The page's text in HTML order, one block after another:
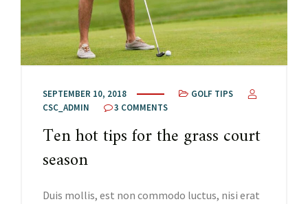
SEPTEMBER 10, 2018
GOLF TIPS
CSC_ADMIN
3 COMMENTS
Ten hot tips for the grass court
season
Duis mollis, est non commodo luctus, nisi erat